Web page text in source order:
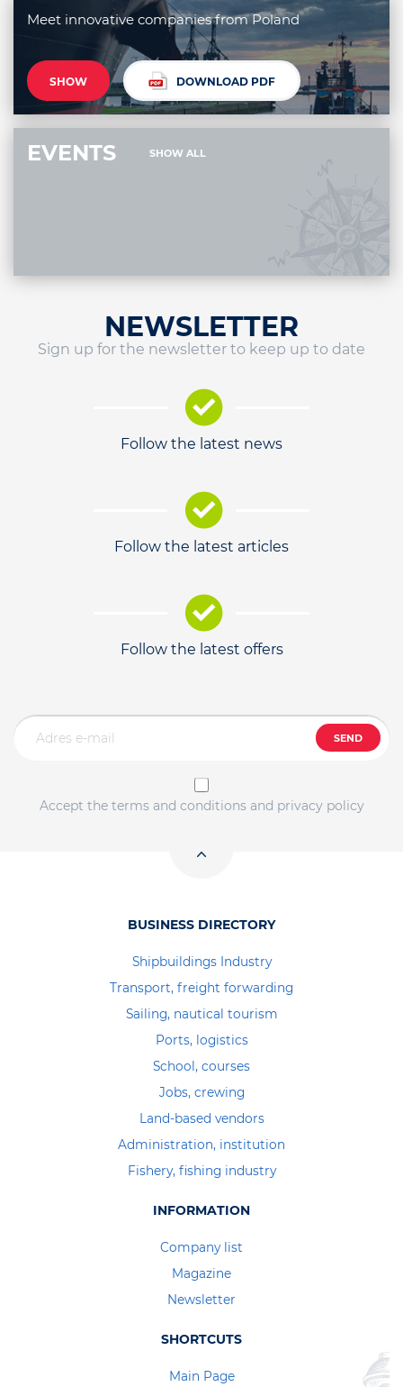
Meet innovative companies from Poland
SHOW DOWNLOAD PDF
EVENTS SHOW ALL
NEWSLETTER
Sign up for the newsletter to keep up to date
Follow the latest news
Follow the latest articles
Follow the latest offers
SEND
Accept the terms and conditions and privacy policy
BUSINESS DIRECTORY
Shipbuildings Industry
Transport, freight forwarding
Sailing, nautical tourism
Ports, logistics
School, courses
Jobs, crewing
Land-based vendors
Administration, institution
Fishery, fishing industry
INFORMATION
Company list
Magazine
Newsletter
SHORTCUTS
Main Page